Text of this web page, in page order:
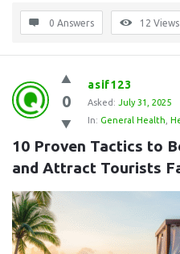
0 Answers 12 Views
0
asif123
Asked: July 31, 2025
In: General Health
10 Proven Tactics to
and Attract Tourists